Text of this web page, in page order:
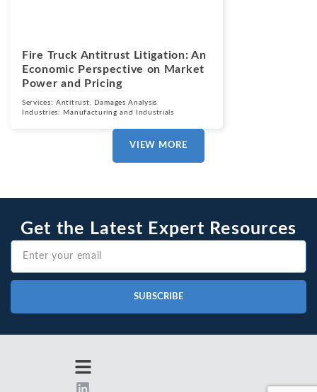
Fire Truck Antitrust Litigation: An
Economic Perspective on Market
Power and Pricing
Services:Antitrust,
Damages Analysis
Industries: Manufacturing and Industrials
VIEW MORE
Get the Latest Expert Resources
SUBSCRIBE